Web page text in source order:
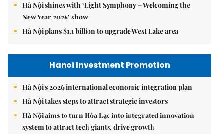
Hà Nội shines with ‘Light Symphony – Welcoming the
New Year 2026’ show
Hà Nội plans $1.1 billion to upgrade West Lake area
Hanoi Investment Promotion
Hà Nội's 2026 international economic integration plan
Hà Nội takes steps to attract strategic investors
Hà Nội aims to turn Hòa Lạc into integrated innovation
system to attract tech giants, drive growth